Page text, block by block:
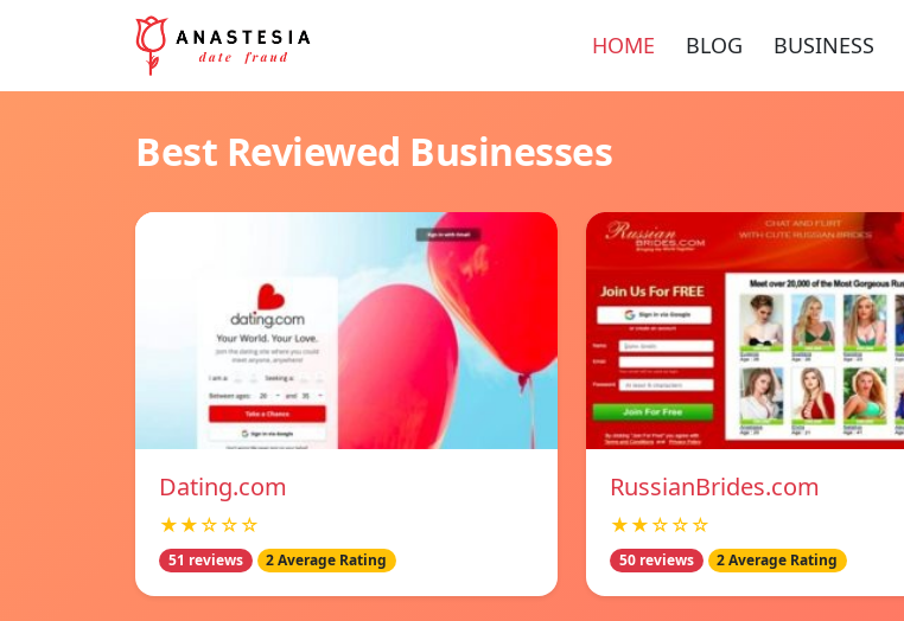
HOME BLOG BUSINESS
Best Reviewed Businesses
Dating.com
★★☆☆☆
51 reviews 2 Average Rating
RussianBrides.com
★★☆☆☆
50 reviews 2 Average Rating